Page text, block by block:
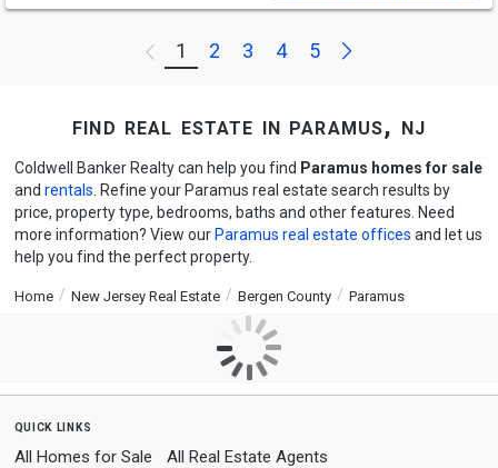
Previous
1 2 3 4 5 Next
find real estate in paramus, nj
Coldwell Banker Realty can help you find Paramus homes for sale
and rentals . Refine your Paramus real estate search results by
price, property type, bedrooms, baths and other features. Need
more information? View our Paramus real estate offices and let us
help you find the perfect property.
Home New Jersey Real Estate Bergen County Paramus
quick links
All Homes for Sale All Real Estate Agents